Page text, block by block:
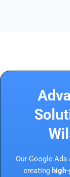
Our Google Ads
creating